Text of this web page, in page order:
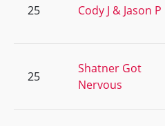
25 Cody J & Jason P
25
Shatner Got
Nervous